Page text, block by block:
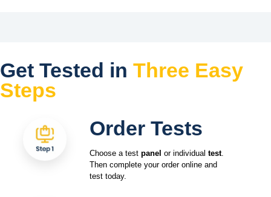
Get Tested in Three Easy
Steps
Order Tests
Choose a test panel or individual test.
Then complete your order online and
test today.